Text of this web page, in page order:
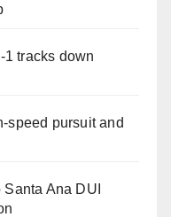
tracks down
speed pursuit and
Ana DUI